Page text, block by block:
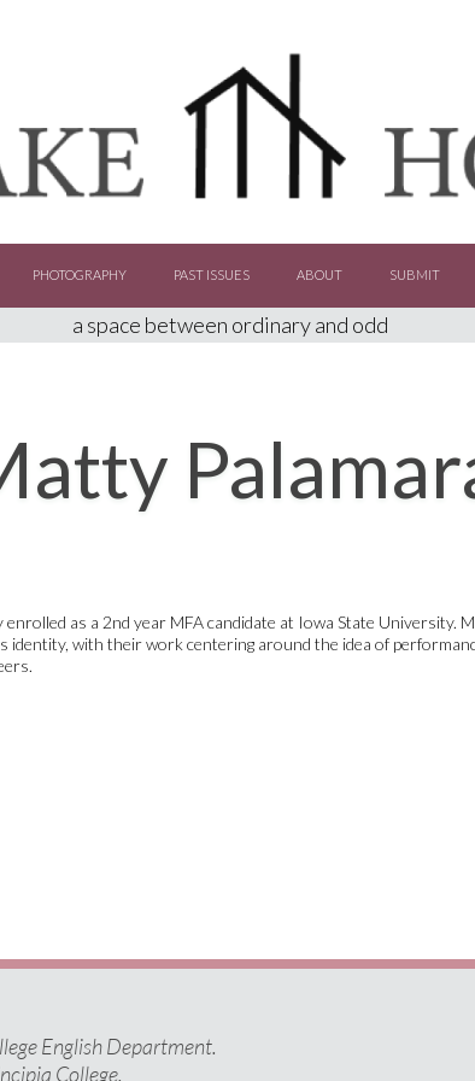
PHOTOGRAPHY PAST ISSUES ABOUT SUBMIT
a space between ordinary and odd
as a 2nd year MFA candidate at Iowa State University.
identity, with their work centering around the idea of
English Department.
College.